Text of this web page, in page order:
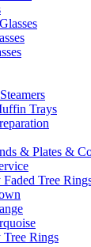
Trays
& Plates &
Tree
Rings